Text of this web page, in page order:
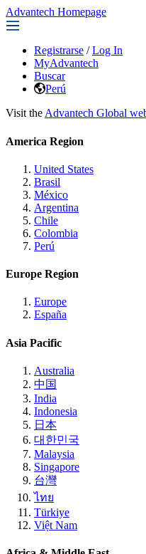
Advantech Homepage
Registrarse / Log In
MyAdvantech
Buscar
Perú
Visit the Advantech Global
America Region
United States
Brasil
México
Argentina
Chile
Colombia
Perú
Europe Region
Europe
España
Asia Pacific
Australia
中国
India
Indonesia
日本
대한민국
Malaysia
Singapore
台灣
ไทย
Türkiye
Việt Nam